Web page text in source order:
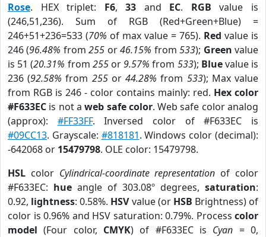
Rose. HEX triplet: F6,33 and EC. RGB value is
(246,51,236). Sum of RGB (Red+Green+Blue) =
246+51+236=533 (70% of max value = 765). Red value is
246 (96.48% from255 or46.15% from533); Green value
is 51 (20.31% from 255or9.57% from 533); Bluevalue is
236 (92.58% from 255or44.28% from 533); Max value
from RGB is 246 - color contains mainly: red. Hex color
#F633EC is not aweb safe color. Web safe color analog
(approx): #FF33FF. Inversed color of #F633EC is
#09CC13. Grayscale: #818181. Windows color (decimal):
-642068 or 15479798. OLE color: 15479798.
HSL color Cylindrical-coordinate representation of color
#F633EC: hue angle of 303.08º degrees, saturation:
0.92, lightness: 0.58%. HSVvalue (or HSB Brightness) of
color is 0.96% and HSV saturation: 0.79%. Process color
model (Four color, CMYK) of #F633EC is Cyan = 0,